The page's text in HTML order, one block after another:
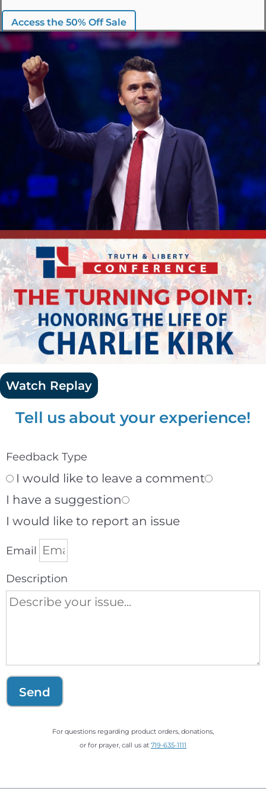
Access the 50% Off Sale
Watch Replay
Tell us about your experience!
Feedback Type
I would like to leave a comment
I have a suggestion
I would like to report an issue
Email
Description
Send
For questions regarding product orders, donations,
or for prayer, call us at 719-635-1111